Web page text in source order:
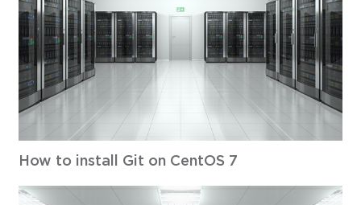
How to install Git on CentOS 7